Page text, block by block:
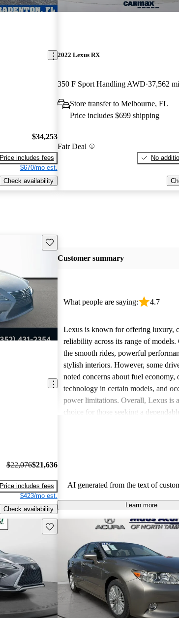
$34,253
Price includes fees
$670/mo est.
Check availability
2022 Lexus RX
350 F Sport Handling AWD 37,562 mi
Store transfer to Melbourne, FL
Price includes $699 shipping
Fair Deal
No
Save this listing
$22,076$21,636
Price includes fees
$423/mo est.
Check availability
Customer summary
What people are saying: 4.7
Lexus is known for offering luxury,
reliability across its range of models.
the smooth rides, powerful
stylish interiors. However, some
noted concerns about fuel economy,
technology in certain models, and
power limitations. Overall, Lexus is
choice for those seeking a
AI generated from the text of
Learn more
Save this listing